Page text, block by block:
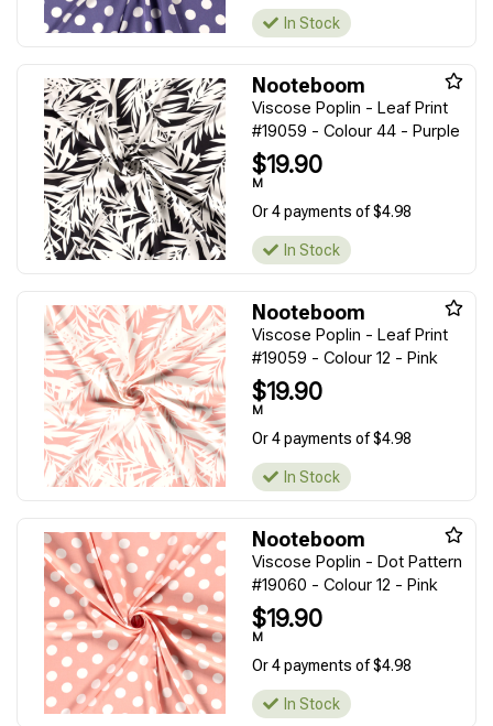
In Stock
Nooteboom
Viscose Poplin - Leaf Print
#19059 - Colour 44 - Purple
$19.90
M
Or 4 payments of $4.98
In Stock
Nooteboom
Viscose Poplin - Leaf Print
#19059 - Colour 12 - Pink
$19.90
M
Or 4 payments of $4.98
In Stock
Nooteboom
Viscose Poplin - Dot Pattern
#19060 - Colour 12 - Pink
$19.90
M
Or 4 payments of $4.98
In Stock